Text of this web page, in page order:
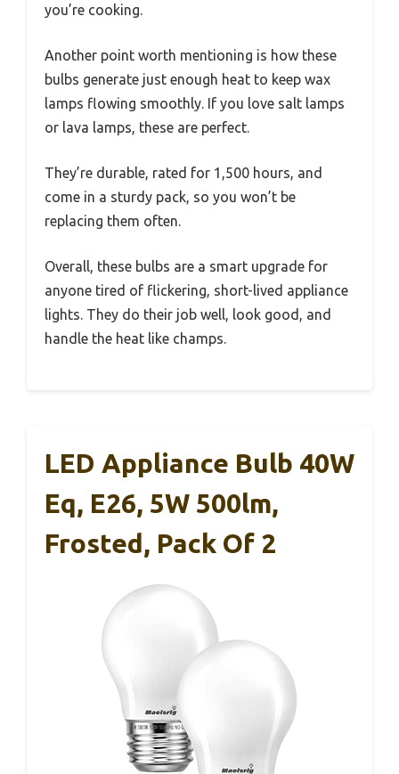
you’re cooking.
Another point worth mentioning is how these
bulbs generate just enough heat to keep wax
lamps flowing smoothly. If you love salt lamps
or lava lamps, these are perfect.
They’re durable, rated for 1,500 hours, and
come in a sturdy pack, so you won’t be
replacing them often.
Overall, these bulbs are a smart upgrade for
anyone tired of flickering, short-lived appliance
lights. They do their job well, look good, and
handle the heat like champs.
LED Appliance Bulb 40W
Eq, E26, 5W 500lm,
Frosted, Pack Of 2